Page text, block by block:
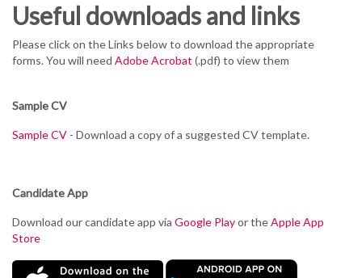
Useful downloads and links
Please click on the Links below to download the appropriate
forms. You will need Adobe Acrobat (.pdf) to view them
Sample CV
Sample CV - Download a copy of a suggested CV template.
Candidate App
Download our candidate app via Google Playor theApple App
Store